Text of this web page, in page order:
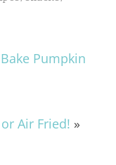
Pumpkin
Air Fried! »